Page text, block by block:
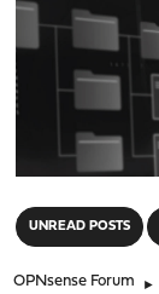
UNREAD POSTS
OPNsense Forum ►